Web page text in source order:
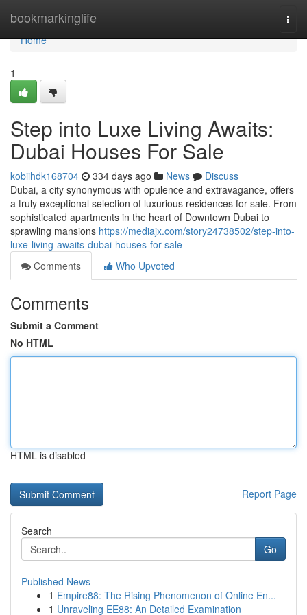
bookmarkinglife
Home
Home
1
Step into Luxe Living Awaits:
Dubai Houses For Sale
kobiihdk168704 334 days ago News
Discuss
Dubai, a city synonymous with opulence and extravagance, offers
a truly exceptional selection of luxurious residences for sale. From
sophisticated apartments in the heart of Downtown Dubai to
sprawling mansions https://mediajx.com/story24738502/step-into-
luxe-living-awaits-dubai-houses-for-sale
Comments
Who Upvoted
Comments
Submit a Comment
No HTML
HTML is disabled
Report Page
Search
Go
Published News
1 Empire88: The Rising Phenomenon of Online En...
1 Unraveling EE88: An Detailed Examination